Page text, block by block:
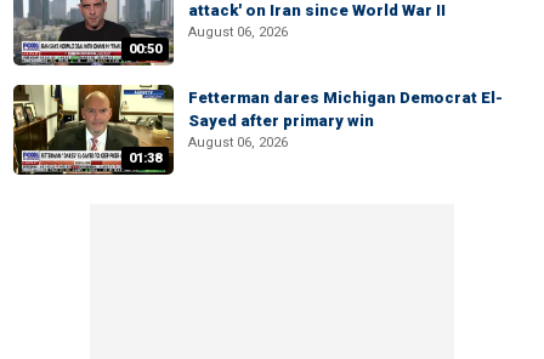
00:50
attack' on Iran since World War II
August 06, 2026
01:38
Fetterman dares Michigan Democrat El-
Sayed after primary win
August 06, 2026